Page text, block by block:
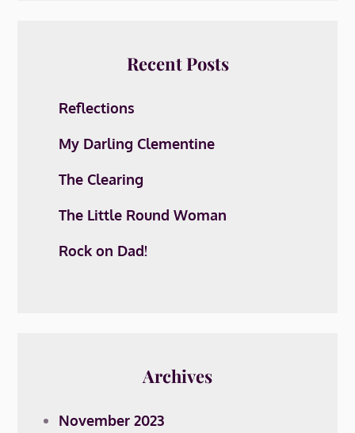
Recent Posts
Reflections
My Darling Clementine
The Clearing
The Little Round Woman
Rock on Dad!
Archives
November 2023